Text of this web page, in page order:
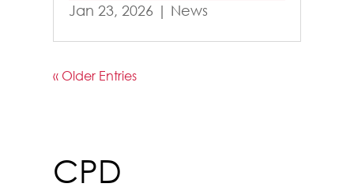
Jan 23, 2026 | News
« Older Entries
CPD